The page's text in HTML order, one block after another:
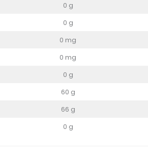
0 g
0 g
0 mg
0 mg
0 g
60 g
66 g
0 g